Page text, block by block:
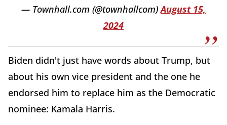
— Townhall.com (@townhallcom)August 15,
2024
Biden didn't just have words about Trump, but
about his own vice president and the one he
endorsed him to replace him as the Democratic
nominee: Kamala Harris.